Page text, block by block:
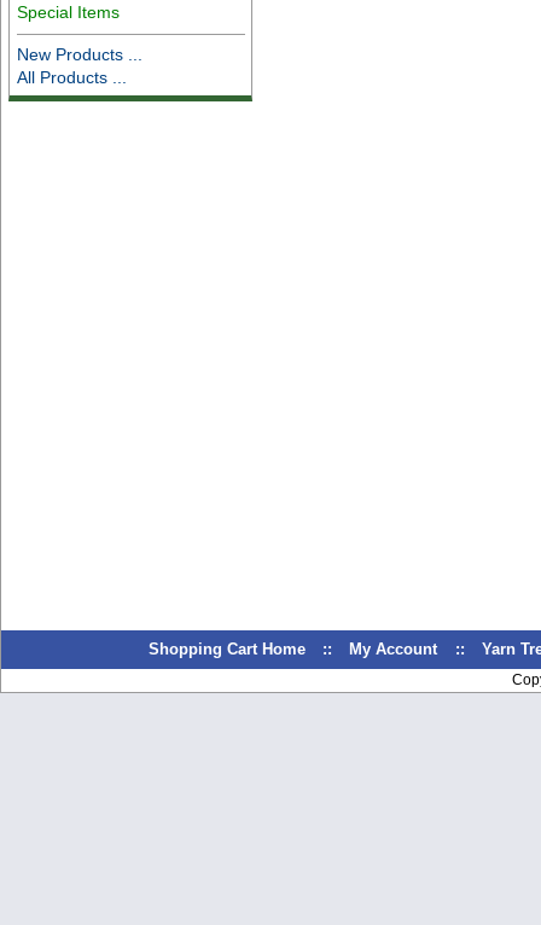
Special Items
New Products ...
All Products ...
Shopping Cart Home :: My Account :: Yarn